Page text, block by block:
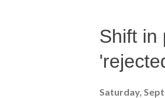
meeting
represented
Shift in
Saturday,